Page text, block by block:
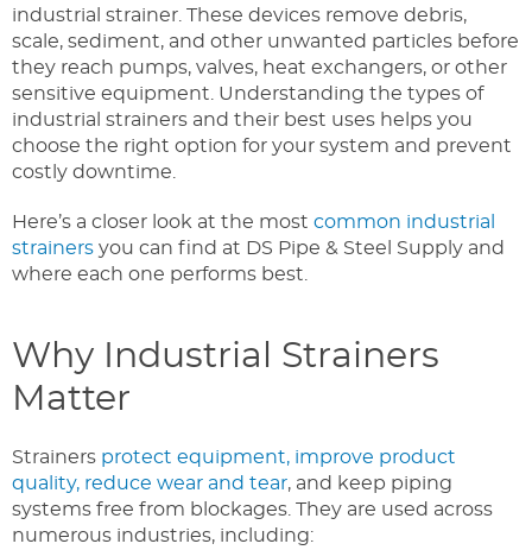
industrial strainer. These devices remove debris,
scale, sediment, and other unwanted particles before
they reach pumps, valves, heat exchangers, or other
sensitive equipment. Understanding the types of
industrial strainers and their best uses helps you
choose the right option for your system and prevent
costly downtime.
Here’s a closer look at the most common industrial
strainers you can find at DS Pipe & Steel Supply and
where each one performs best.
Why Industrial Strainers
Matter
Strainers protect equipment, improve product
quality, reduce wear and tear, and keep piping
systems free from blockages. They are used across
numerous industries, including: